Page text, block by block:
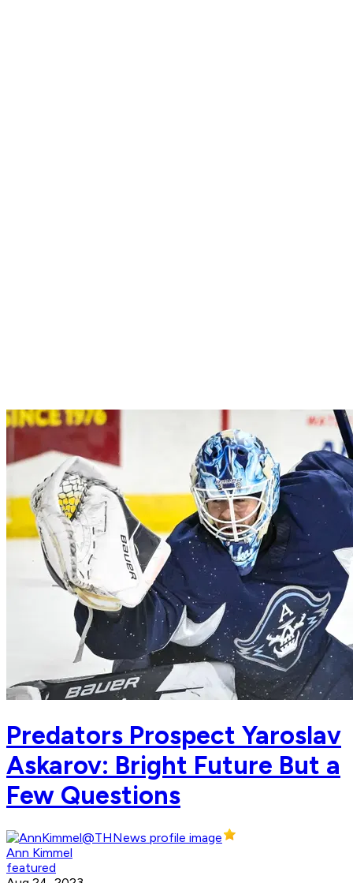
Predators Prospect Yaroslav
Askarov: Bright Future But a
Few Questions
Ann Kimmel
featured